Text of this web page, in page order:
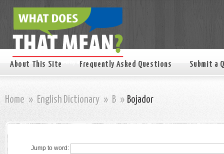
About This Site Frequently Asked Questions Submit a
Home » English Dictionary » B » Bojador
Jump to word: